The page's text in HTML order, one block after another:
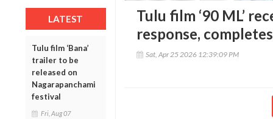
LATEST
Tulu film ‘Bana’
trailer to be
released on
Nagarapanchami
festival
Fri, Aug 07
Tulu film ‘90 ML’
response,
Sat, Apr 25 2026 12:39:09 PM